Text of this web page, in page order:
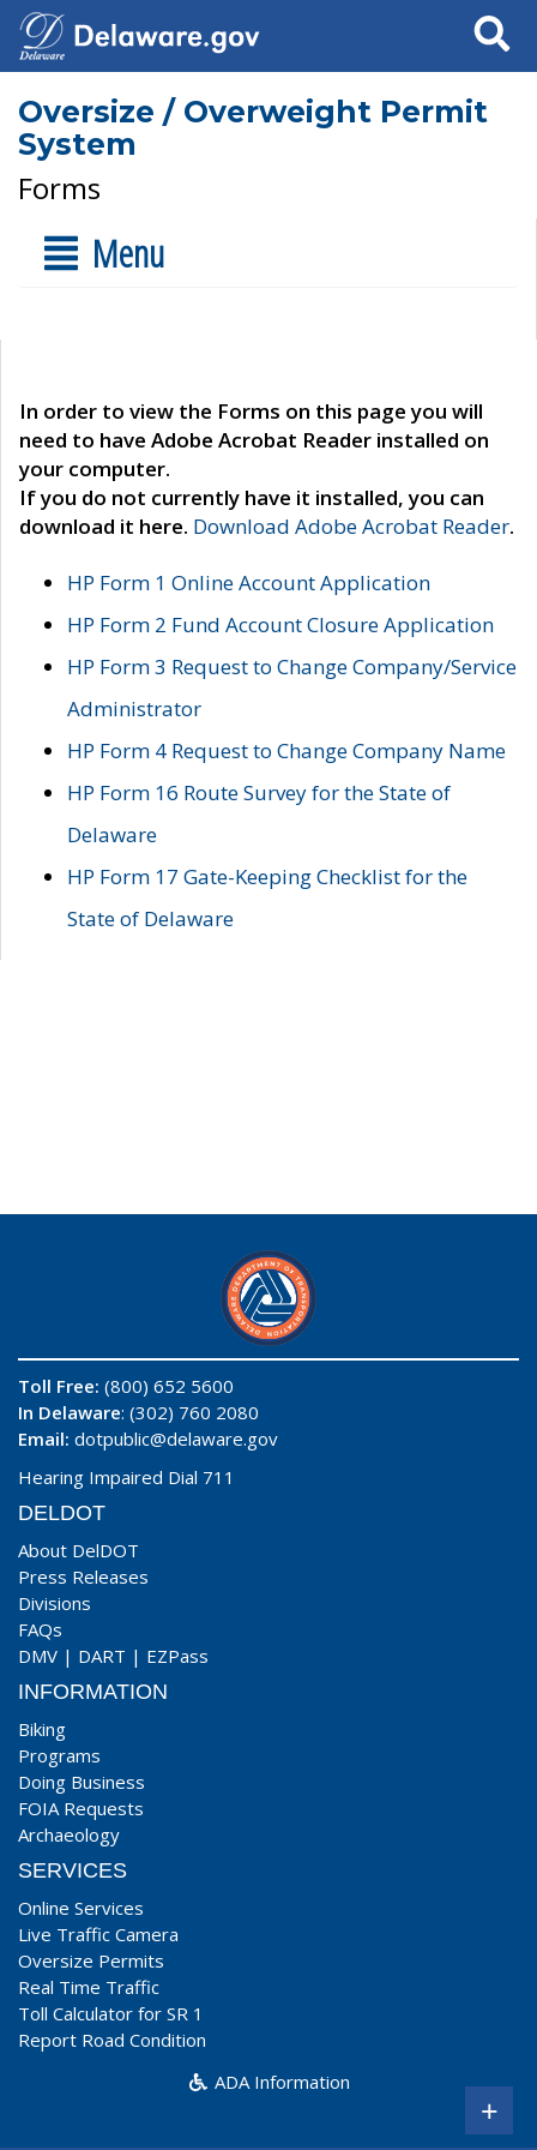
Search
Oversize / Overweight Permit
System
Forms
Menu
In order to view the Forms on this page you will
need to have Adobe Acrobat Reader installed on
your computer.
If you do not currently have it installed, you can
download it here. Download Adobe Acrobat Reader.
HP Form 1 Online Account Application
HP Form 2 Fund Account Closure Application
HP Form 3 Request to Change Company/Service
Administrator
HP Form 4 Request to Change Company Name
HP Form 16 Route Survey for the State of
Delaware
HP Form 17 Gate-Keeping Checklist for the
State of Delaware
Toll Free: (800) 652 5600
In Delaware: (302) 760 2080
Email: dotpublic@delaware.gov
Hearing Impaired Dial 711
DELDOT
About DelDOT
Press Releases
Divisions
FAQs
DMV | DART | EZPass
INFORMATION
Biking
Programs
Doing Business
FOIA Requests
Archaeology
SERVICES
Online Services
Live Traffic Camera
Oversize Permits
Real Time Traffic
Toll Calculator for SR 1
Report Road Condition
ADA Information
+